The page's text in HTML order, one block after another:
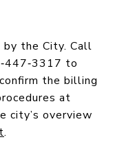
by the City. Call
to
the billing
at
city’s overview
.